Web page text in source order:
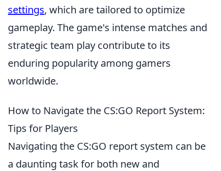
settings, which are tailored to optimize
gameplay. The game's intense matches and
strategic team play contribute to its
enduring popularity among gamers
worldwide.
How to Navigate the CS:GO Report System:
Tips for Players
Navigating the CS:GO report system can be
a daunting task for both new and